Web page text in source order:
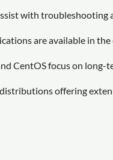
with troubleshooting
are available in the
CentOS focus on long-
offering